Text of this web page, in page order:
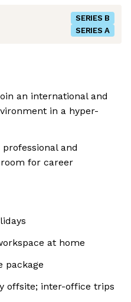
SERIES B
SERIES A
an international and
in a hyper-
and
for career
at home
package
offsite; inter-office trips